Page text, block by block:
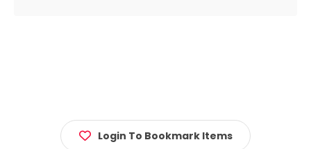
Login To Bookmark Items